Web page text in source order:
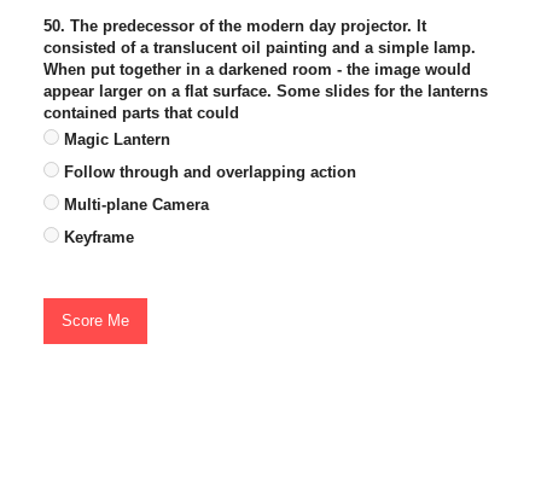
50. The predecessor of the modern day projector. It
consisted of a translucent oil painting and a simple lamp.
When put together in a darkened room - the image would
appear larger on a flat surface. Some slides for the lanterns
contained parts that could
Magic Lantern
Follow through and overlapping action
Multi-plane Camera
Keyframe